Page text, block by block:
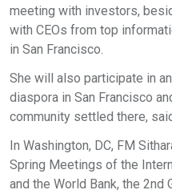
meeting with investors,
with CEOs from top
in San Francisco.
She will also participate in
diaspora in San Francisco
community settled there,
In Washington, DC, FM
Spring Meetings of the
and the World Bank, the 2nd